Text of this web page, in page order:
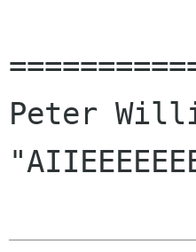
Peter